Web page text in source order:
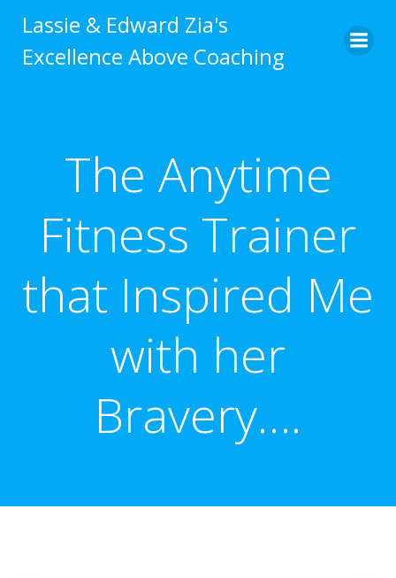
to
content
Lassie & Edward Zia's
Excellence Above Coaching
The Anytime
Fitness Trainer
that Inspired Me
with her
Bravery….